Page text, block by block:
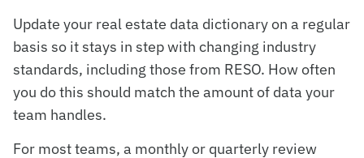
Update your real estate data dictionary on a regular
basis so it stays in step with changing industry
standards, including those from RESO. How often
you do this should match the amount of data your
team handles.
For most teams, a monthly or quarterly review